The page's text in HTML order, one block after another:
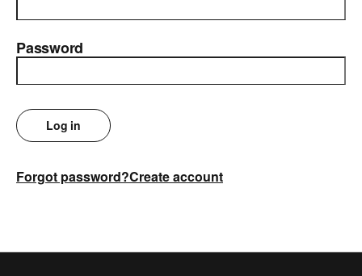
Password
Log in
Forgot password?Create account